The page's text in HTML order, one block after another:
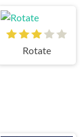
Rotate